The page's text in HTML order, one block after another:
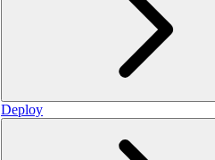
Deploy